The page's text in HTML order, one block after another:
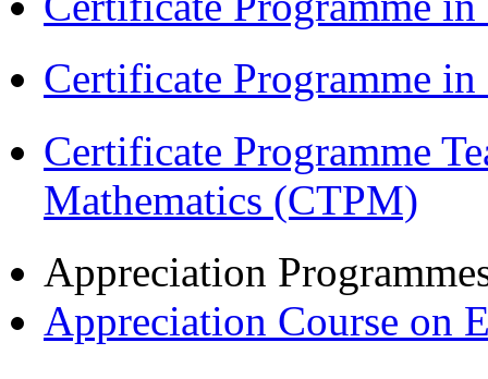
Certificate Programme
Certificate Programme
Mathematics (CTPM)
Appreciation
Appreciation Course on